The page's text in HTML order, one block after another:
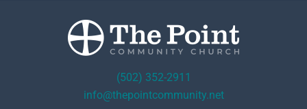
(502) 352-2911
info@thepointcommunity.net